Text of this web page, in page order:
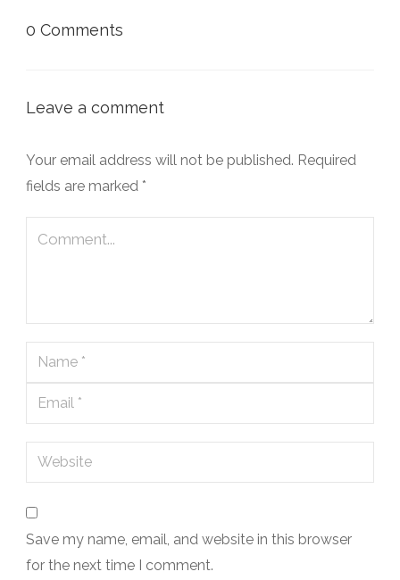
0 Comments
Leave a comment
Your email address will not be published. Required
fields are marked*
Save my name, email, and website in this browser
for the next time I comment.